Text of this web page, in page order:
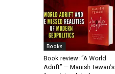
Books
Book review: “A World
Adrift” — Manish Tewari’s